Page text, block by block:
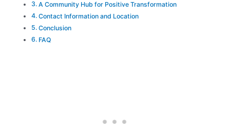
A Community Hub for Positive Transformation
Contact Information and Location
Conclusion
FAQ